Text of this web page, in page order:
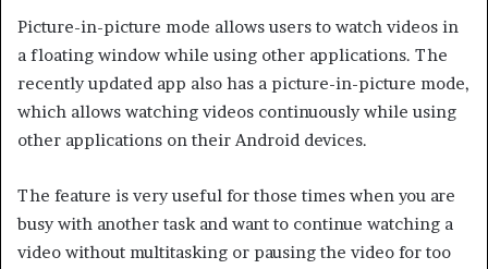
Picture-in-picture mode allows users to watch videos in
a floating window while using other applications. The
recently updated app also has a picture-in-picture mode,
which allows watching videos continuously while using
other applications on their Android devices.
The feature is very useful for those times when you are
busy with another task and want to continue watching a
video without multitasking or pausing the video for too